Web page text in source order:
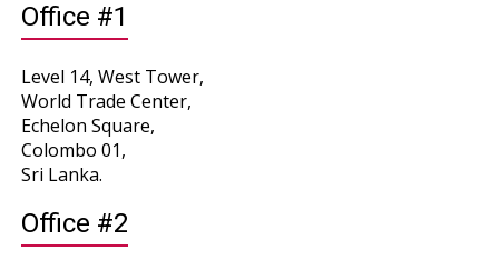
Office #1
Level 14, West Tower,
World Trade Center,
Echelon Square,
Colombo 01,
Sri Lanka.
Office #2